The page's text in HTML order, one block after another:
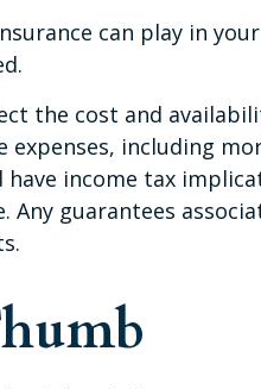
can play in
the cost and
expenses, including
have income tax
Any guarantees